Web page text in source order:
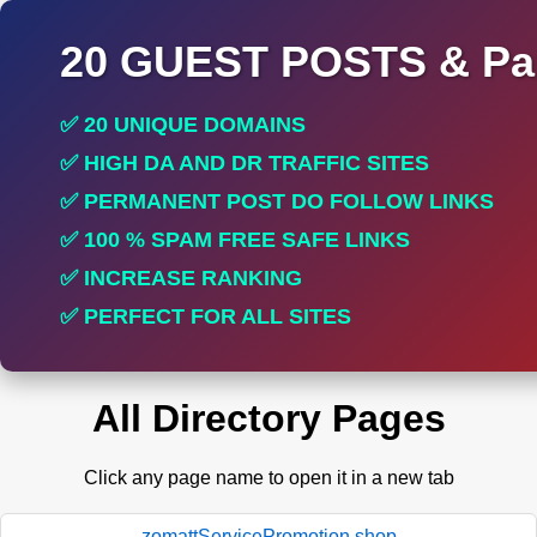
20 GUEST POSTS &
✅ 20 UNIQUE DOMAINS
✅ HIGH DA AND DR TRAFFIC SITES
✅ PERMANENT POST DO FOLLOW LINKS
✅ 100 % SPAM FREE SAFE LINKS
✅ INCREASE RANKING
✅ PERFECT FOR ALL SITES
All Directory Pages
Click any page name to open it in a new tab